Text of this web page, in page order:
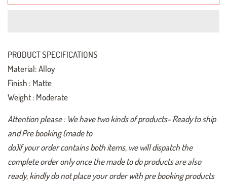
PRODUCT SPECIFICATIONS
Material: Alloy
Finish : Matte
Weight : Moderate
Attention please : We have two kinds of products- Ready to ship
and Pre booking (made to
do)if your order contains both items, we will dispatch the
complete order only once the made to do products are also
ready, kindly do not place your order with pre booking products